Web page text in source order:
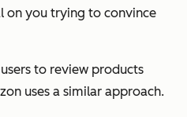
on you trying to convince
to review products
uses a similar approach.